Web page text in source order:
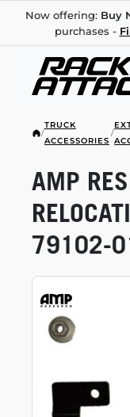
Now offering: Buy
purchases -
/
TRUCK
ACCESSORIES
/
AMP
79102-